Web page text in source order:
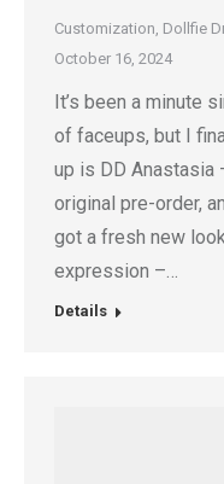
Customization, Dollfie
October 16, 2024
It’s been a minute
of faceups, but I
up is DD Anastasia
original pre-order,
got a fresh new
expression –…
Details